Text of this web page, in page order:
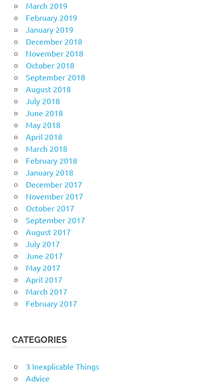
March 2019
February 2019
January 2019
December 2018
November 2018
October 2018
September 2018
August 2018
July 2018
June 2018
May 2018
April 2018
March 2018
February 2018
January 2018
December 2017
November 2017
October 2017
September 2017
August 2017
July 2017
June 2017
May 2017
April 2017
March 2017
February 2017
CATEGORIES
3 Inexplicable Things
Advice